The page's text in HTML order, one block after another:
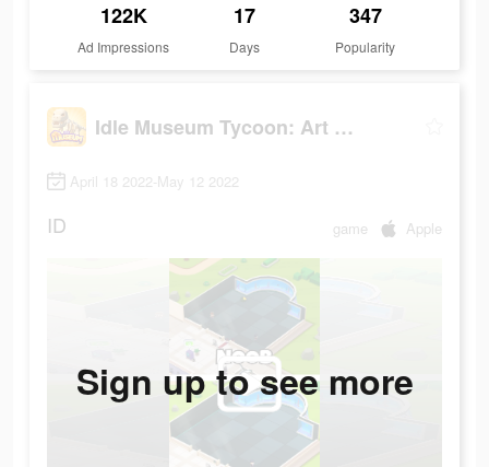
122K
Ad Impressions
17
Days
347
Popularity
Idle Museum Tycoon: Art Empire
April 18 2022-May 12 2022
ID game Apple
Sign up to see more